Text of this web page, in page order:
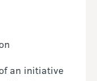
an initiative